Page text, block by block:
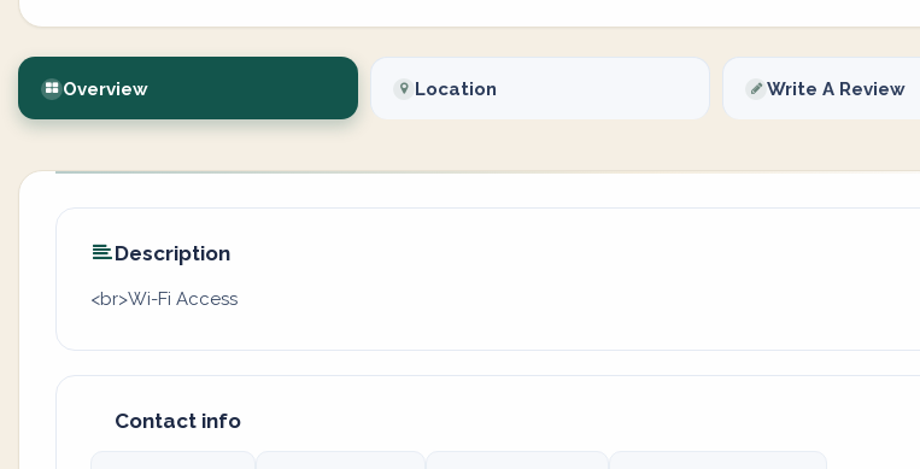
Overview Location Write A Review
Description
<br>Wi-Fi Access
Contact info